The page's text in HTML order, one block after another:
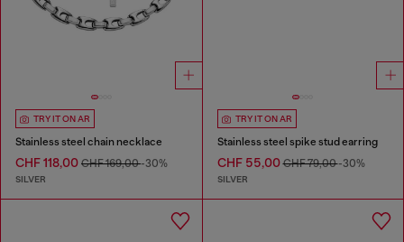
TRY IT ON AR
Stainless steel chain necklace
CHF 118,00 CHF 169,00-30%
SILVER
TRY IT ON AR
Stainless steel spike stud earring
CHF 55,00CHF 79,00-30%
SILVER